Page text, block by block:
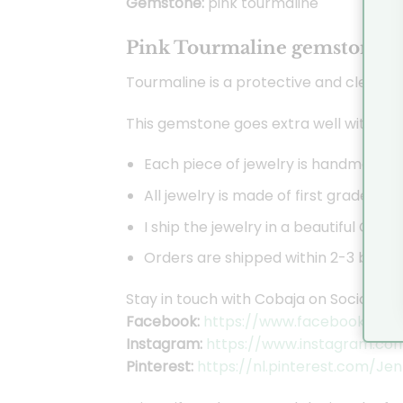
Pink Tourmaline gemstone:
Tourmaline is a protective and
This gemstone goes extra well with
Each piece of jewelry is handmade
All jewelry is made of first grade
I ship the jewelry in a beautiful
Orders are shipped within 2-3
Stay in touch with Cobaja on Social
Facebook: https://
Instagram: https://
Pinterest: https://nl.pinterest.com/